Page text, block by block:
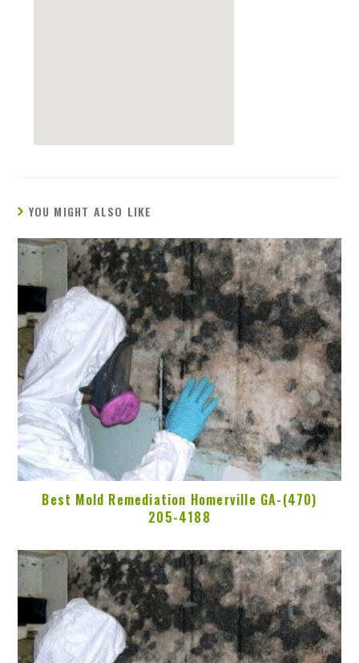
YOU MIGHT ALSO LIKE
Best Mold Remediation Homerville GA-(470)
205-4188